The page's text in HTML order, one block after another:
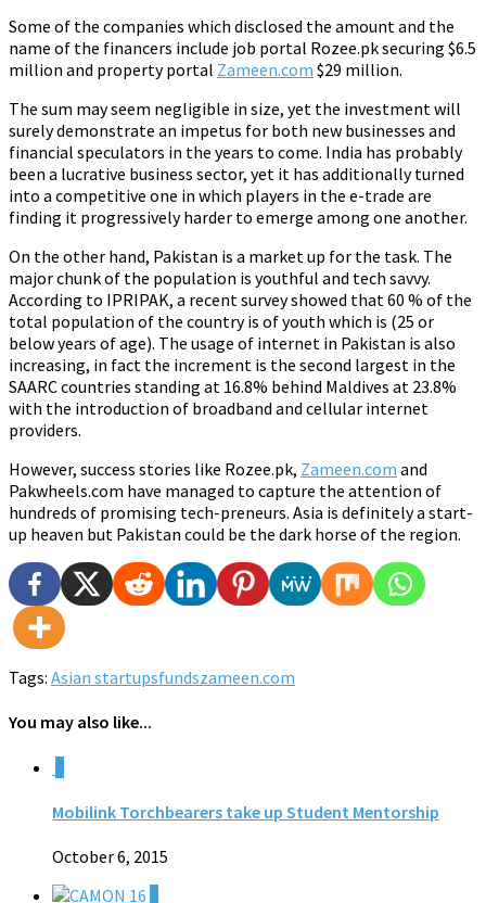
Some of the companies which disclosed the amount and the
name of the financers include job portal Rozee.pk securing $6.5
million and property portal Zameen.com $29 million.
The sum may seem negligible in size, yet the investment will
surely demonstrate an impetus for both new businesses and
financial speculators in the years to come. India has probably
been a lucrative business sector, yet it has additionally turned
into a competitive one in which players in the e-trade are
finding it progressively harder to emerge among one another.
On the other hand, Pakistan is a market up for the task. The
major chunk of the population is youthful and tech savvy.
According to IPRIPAK, a recent survey showed that 60 % of the
total population of the country is of youth which is (25 or
below years of age). The usage of internet in Pakistan is also
increasing, in fact the increment is the second largest in the
SAARC countries standing at 16.8% behind Maldives at 23.8%
with the introduction of broadband and cellular internet
providers.
However, success stories like Rozee.pk, Zameen.com and
Pakwheels.com have managed to capture the attention of
hundreds of promising tech-preneurs. Asia is definitely a start-
up heaven but Pakistan could be the dark horse of the region.
Tags: Asian startupsfundszameen.com
You may also like...
Mobilink Torchbearers take up Student Mentorship
October 6, 2015